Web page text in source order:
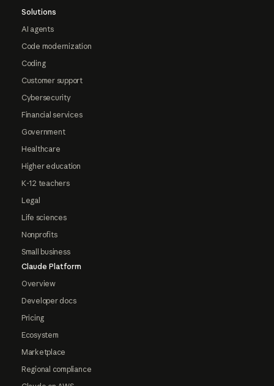
Solutions
AI agents
Code modernization
Coding
Customer support
Cybersecurity
Financial services
Government
Healthcare
Higher education
K-12 teachers
Legal
Life sciences
Nonprofits
Small business
Claude Platform
Overview
Developer docs
Pricing
Ecosystem
Marketplace
Regional compliance